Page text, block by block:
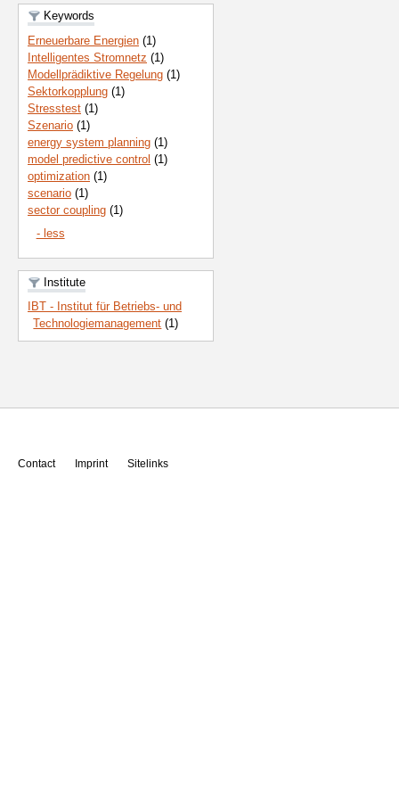
Keywords
Erneuerbare Energien (1)
Intelligentes Stromnetz (1)
Modellprädiktive Regelung (1)
Sektorkopplung (1)
Stresstest (1)
Szenario (1)
energy system planning (1)
model predictive control (1)
optimization (1)
scenario (1)
sector coupling (1)
- less
Institute
IBT - Institut für Betriebs- und
Technologiemanagement (1)
Contact Imprint Sitelinks